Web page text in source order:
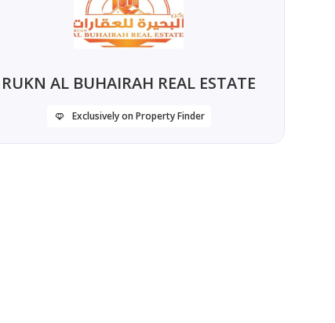
RUKN AL BUHAIRAH REAL ESTATE
Exclusively on Property Finder